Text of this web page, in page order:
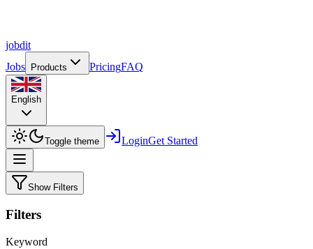
jobdit
Jobs
Products PricingFAQ
English
Toggle theme LoginGet Started
Show Filters
Filters
Keyword